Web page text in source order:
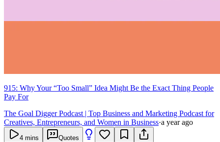
915: Why Your “Too Small” Idea Might Be the Exact Thing People
Pay For
The Goal Digger Podcast | Top Business and Marketing Podcast for
Creatives, Entrepreneurs, and Women in Business·a year ago
4 mins Quotes